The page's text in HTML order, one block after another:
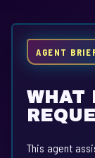
AGENT
WHAT
This agent